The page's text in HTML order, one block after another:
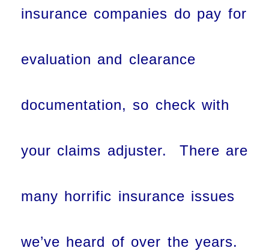
insurance companies do pay for
evaluation and clearance
documentation, so check with
your claims adjuster. There are
many horrific insurance issues
we’ve heard of over the years.